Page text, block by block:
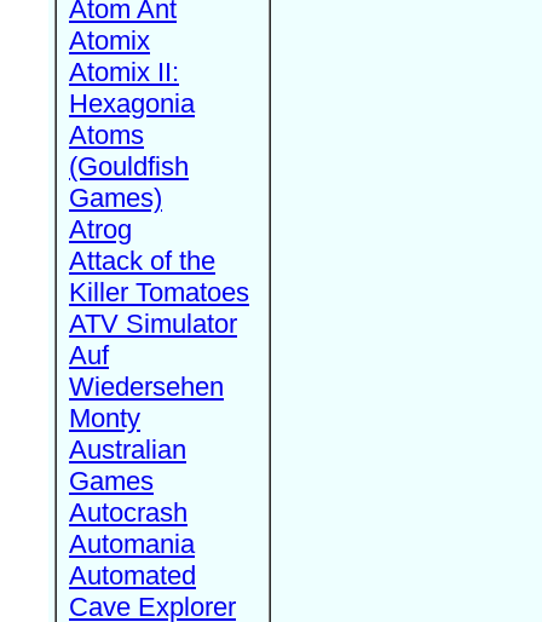
Atom Ant
Atomix
Atomix II:
Hexagonia
Atoms
(Gouldfish
Games)
Atrog
Attack of the
Killer Tomatoes
ATV Simulator
Auf
Wiedersehen
Monty
Australian
Games
Autocrash
Automania
Automated
Cave Explorer